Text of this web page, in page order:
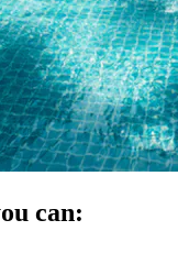
can: